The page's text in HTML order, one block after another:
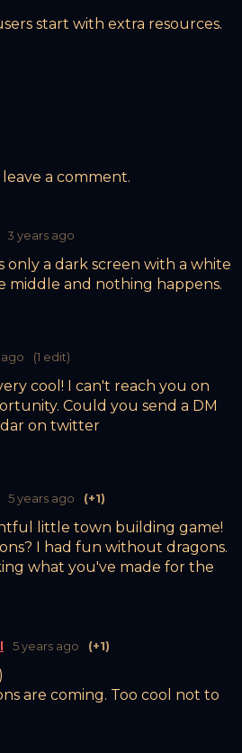
start with extra resources.
a comment.
3 years ago
only a dark screen with a white
middle and nothing happens.
(1 edit)
cool! I can't reach you on
Could you send a DM
on twitter
5 years ago (+1)
little town building game!
I had fun without dragons.
what you've made for the
5 years ago (+1)
are coming. Too cool not to